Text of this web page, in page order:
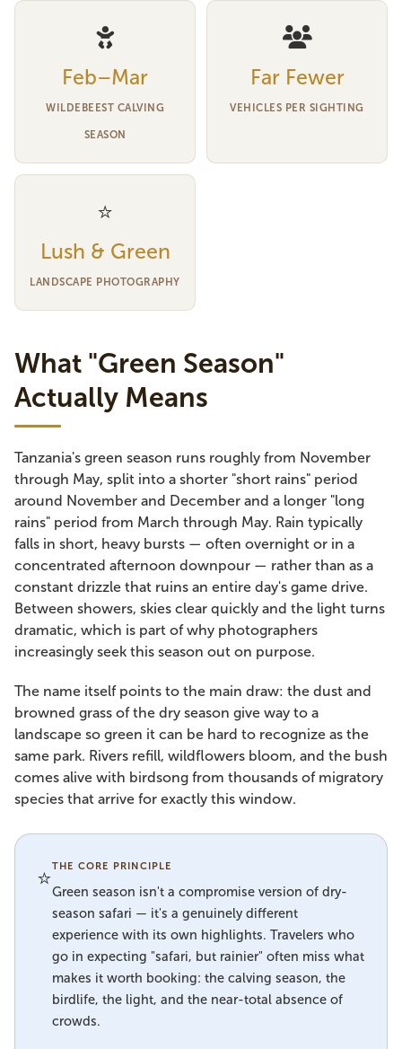
Feb–Mar
WILDEBEEST CALVING
SEASON
Far Fewer
VEHICLES PER SIGHTING
⭐
Lush & Green
LANDSCAPE PHOTOGRAPHY
What "Green Season"
Actually Means
Tanzania's green season runs roughly from November
through May, split into a shorter "short rains" period
around November and December and a longer "long
rains" period from March through May. Rain typically
falls in short, heavy bursts — often overnight or in a
concentrated afternoon downpour — rather than as a
constant drizzle that ruins an entire day's game drive.
Between showers, skies clear quickly and the light turns
dramatic, which is part of why photographers
increasingly seek this season out on purpose.
The name itself points to the main draw: the dust and
browned grass of the dry season give way to a
landscape so green it can be hard to recognize as the
same park. Rivers refill, wildflowers bloom, and the bush
comes alive with birdsong from thousands of migratory
species that arrive for exactly this window.
⭐THE CORE PRINCIPLE
Green season isn't a compromise version of dry-
season safari — it's a genuinely different
experience with its own highlights. Travelers who
go in expecting "safari, but rainier" often miss what
makes it worth booking: the calving season, the
birdlife, the light, and the near-total absence of
crowds.